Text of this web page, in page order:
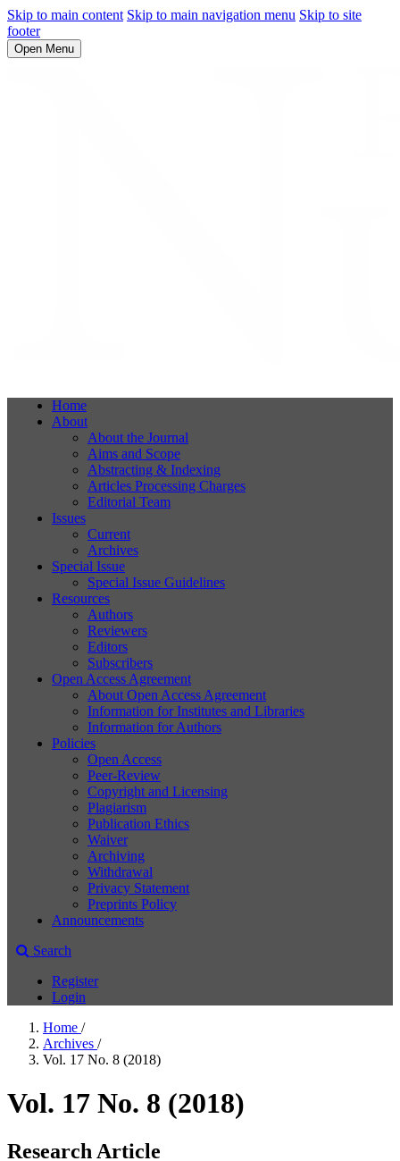
Skip to main content Skip to main navigation menu Skip to site
footer
Open Menu
Home
About
About the Journal
Aims and Scope
Abstracting & Indexing
Articles Processing Charges
Editorial Team
Issues
Current
Archives
Special Issue
Special Issue Guidelines
Resources
Authors
Reviewers
Editors
Subscribers
Open Access Agreement
About Open Access Agreement
Information for Institutes and Libraries
Information for Authors
Policies
Open Access
Peer-Review
Copyright and Licensing
Plagiarism
Publication Ethics
Waiver
Archiving
Withdrawal
Privacy Statement
Preprints Policy
Announcements
Search
Register
Login
Home /
Archives /
Vol. 17 No. 8 (2018)
Vol. 17 No. 8 (2018)
Research Article